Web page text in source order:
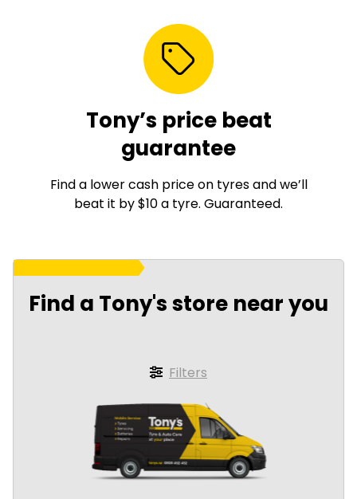
Tony’s price beat
guarantee
Find a lower cash price on tyres and we’ll
beat it by $10 a tyre. Guaranteed.
Find a Tony's store near you
Filters